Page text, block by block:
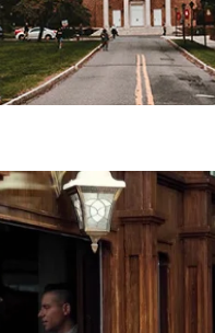
Our private investigative
experience lets you access
experts in all fields.